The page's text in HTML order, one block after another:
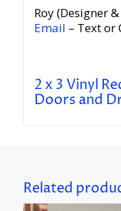
Roy (Designer
Email – Text or
2 x 3 Vinyl
Doors and
Related